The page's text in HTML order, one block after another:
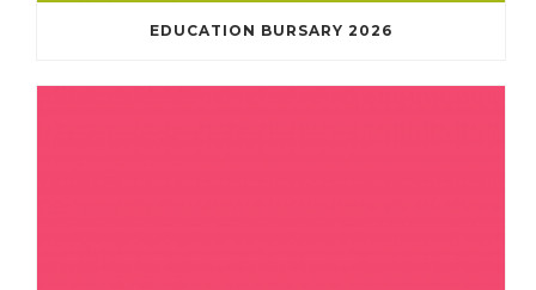
EDUCATION BURSARY 2026